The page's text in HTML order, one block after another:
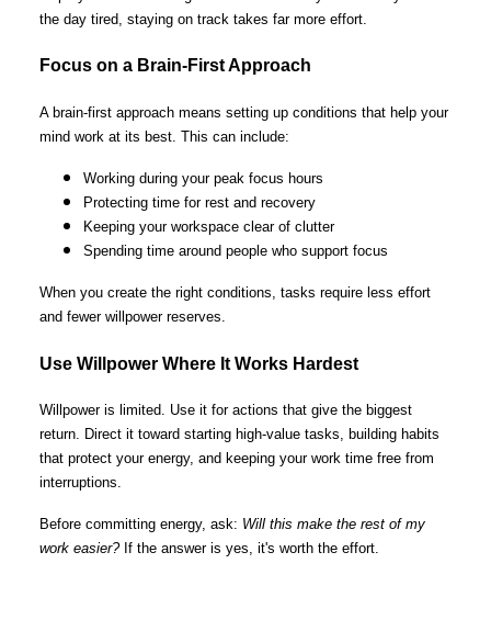
the day tired, staying on track takes far more effort.
Focus on a Brain-First Approach
A brain-first approach means setting up conditions that help your
mind work at its best. This can include:
Working during your peak focus hours
Protecting time for rest and recovery
Keeping your workspace clear of clutter
Spending time around people who support focus
When you create the right conditions, tasks require less effort
and fewer willpower reserves.
Use Willpower Where It Works Hardest
Willpower is limited. Use it for actions that give the biggest
return. Direct it toward starting high-value tasks, building habits
that protect your energy, and keeping your work time free from
interruptions.
Before committing energy, ask: Will this make the rest of my
work easier?If the answer is yes, it's worth the effort.